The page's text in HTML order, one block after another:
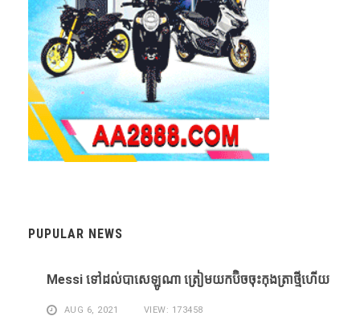
PUPULAR NEWS
Messi ​ទៅ​ដល់​បាសេឡូណា ​ត្រៀម​យក​ប៊ិច​ចុះ​កុងត្រា​ថ្មី​ហើយ​
AUG 6, 2021 VIEW: 173458